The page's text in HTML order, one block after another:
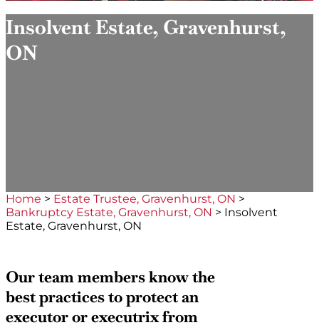
Insolvent Estate, Gravenhurst,
ON
Home > Estate Trustee, Gravenhurst, ON >
Bankruptcy Estate, Gravenhurst, ON > Insolvent
Estate, Gravenhurst, ON
Our team members know the
best practices to protect an
executor or executrix from